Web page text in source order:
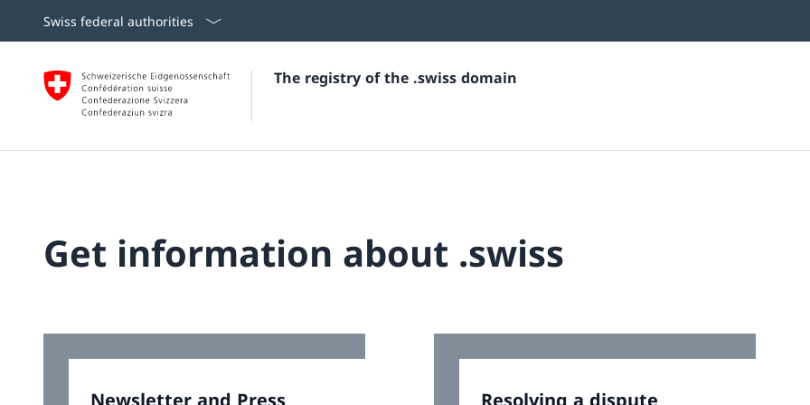
Swiss federal authorities
The registry of the .swiss domain
Get information about .swiss
Newsletter and Press
Resolving a dispute